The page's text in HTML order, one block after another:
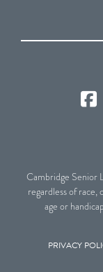
Cambridge Senior
regardless of
age or
PRIVACY